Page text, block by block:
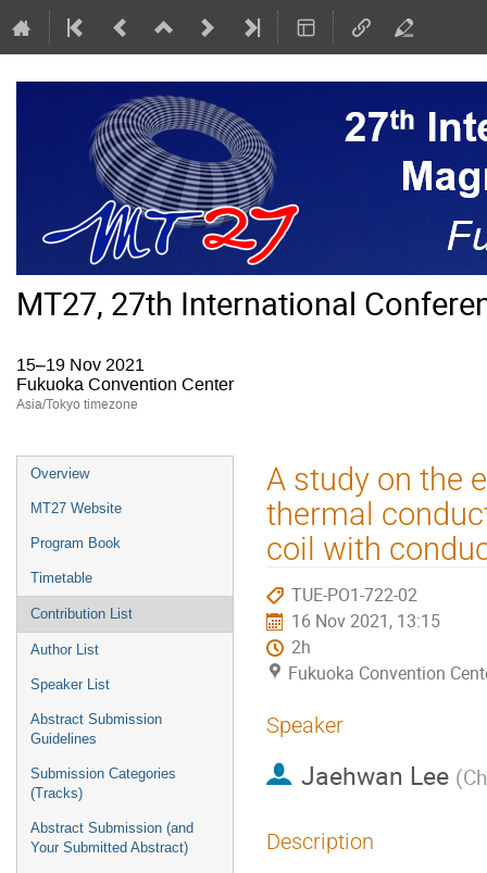
MT27, 27th International
15–19 Nov 2021
Fukuoka Convention Center
Asia/Tokyo timezone
Event
menu
Overview
MT27 Website
Program Book
Timetable
Contribution List
Author List
Speaker List
Abstract Submission
Guidelines
Submission Categories
(Tracks)
Abstract Submission (and
Your Submitted Abstract)
A study on the
thermal
coil with
TUE-PO1-722-02
16 Nov 2021, 13:15
2h
Fukuoka Convention
Speaker
Jaehwan Lee (
Description